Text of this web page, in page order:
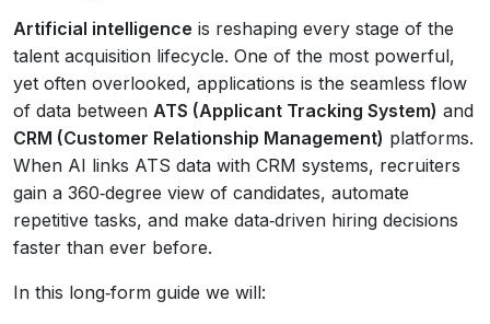
Artificial intelligence is reshaping every stage of the
talent acquisition lifecycle. One of the most powerful,
yet often overlooked, applications is the seamless flow
of data between ATS (Applicant Tracking System) and
CRM (Customer Relationship Management) platforms.
When AI links ATS data with CRM systems, recruiters
gain a 360‑degree view of candidates, automate
repetitive tasks, and make data‑driven hiring decisions
faster than ever before.
In this long‑form guide we will: